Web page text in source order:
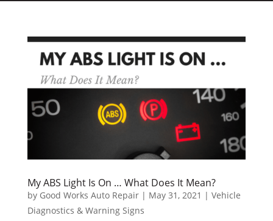
My ABS Light Is On … What Does It Mean?
by Good Works Auto Repair| May 31, 2021 | Vehicle
Diagnostics & Warning Signs